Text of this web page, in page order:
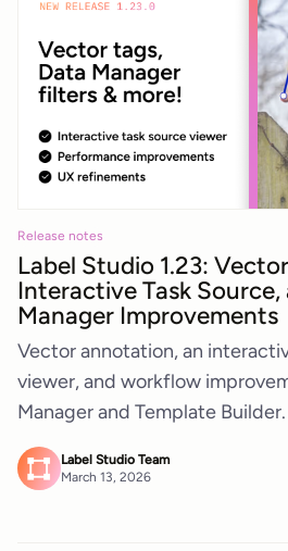
Release notes
Label Studio 1.23:
Interactive Task Source,
Manager Improvements
Vector annotation, an
viewer, and workflow
Manager and Template Builder.
Label Studio Team
March 13, 2026